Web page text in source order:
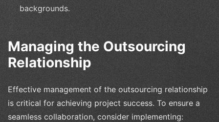
backgrounds.
Managing the Outsourcing
Relationship
Effective management of the outsourcing relationship
is critical for achieving project success. To ensure a
seamless collaboration, consider implementing: